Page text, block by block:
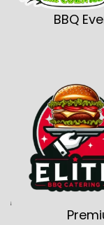
BBQ